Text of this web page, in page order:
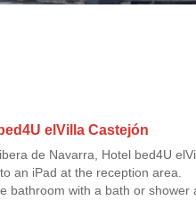
elVilla Castejón
de Navarra, Hotel bed4U
an iPad at the reception area.
bathroom with a bath or